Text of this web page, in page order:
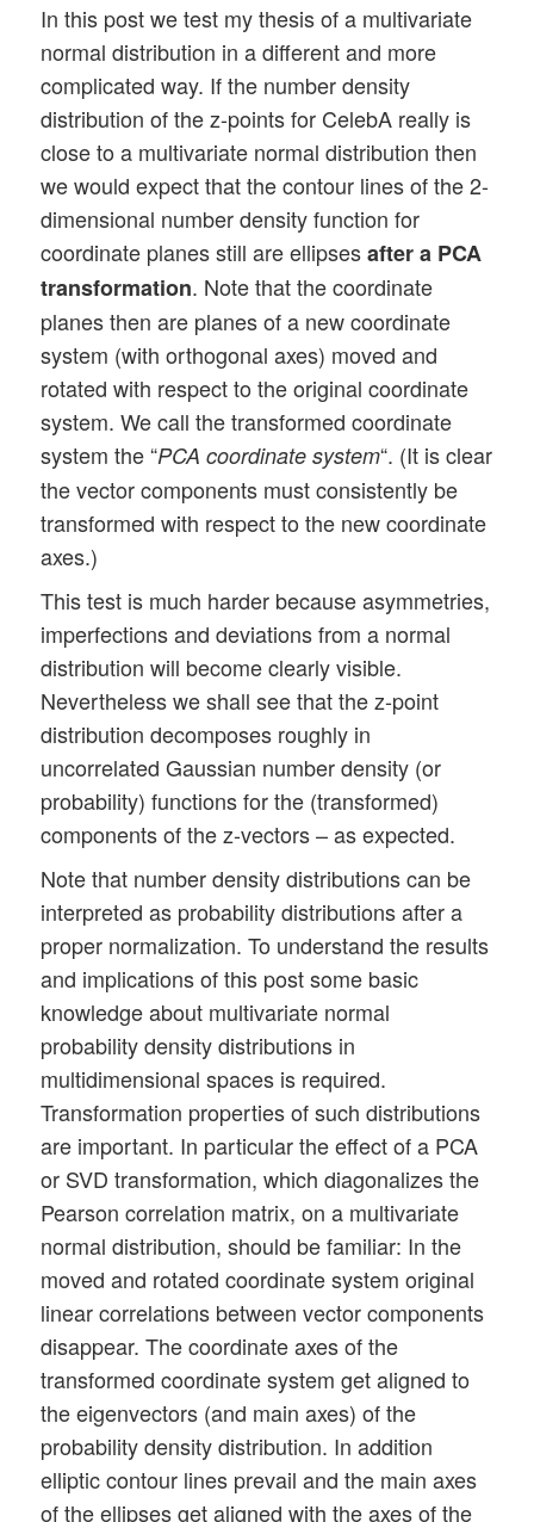
In this post we test my thesis of a multivariate
normal distribution in a different and more
complicated way. If the number density
distribution of the z-points for CelebA really is
close to a multivariate normal distribution then
we would expect that the contour lines of the 2-
dimensional number density function for
coordinate planes still are ellipsesafter a PCA
transformation. Note that the coordinate
planes then are planes of a new coordinate
system (with orthogonal axes) moved and
rotated with respect to the original coordinate
system. We call the transformed coordinate
system the “PCA coordinate system“. (It is clear
the vector components must consistently be
transformed with respect to the new coordinate
axes.)
This test is much harder because asymmetries,
imperfections and deviations from a normal
distribution will become clearly visible.
Nevertheless we shall see that the z-point
distribution decomposes roughly in
uncorrelated Gaussian number density (or
probability) functions for the (transformed)
components of the z-vectors – as expected.
Note that number density distributions can be
interpreted as probability distributions after a
proper normalization. To understand the results
and implications of this post some basic
knowledge about multivariate normal
probability density distributions in
multidimensional spaces is required.
Transformation properties of such distributions
are important. In particular the effect of a PCA
or SVD transformation, which diagonalizes the
Pearson correlation matrix, on a multivariate
normal distribution, should be familiar: In the
moved and rotated coordinate system original
linear correlations between vector components
disappear. The coordinate axes of the
transformed coordinate system get aligned to
the eigenvectors (and main axes) of the
probability density distribution. In addition
elliptic contour lines prevail and the main axes
of the ellipses get aligned with the axes of the